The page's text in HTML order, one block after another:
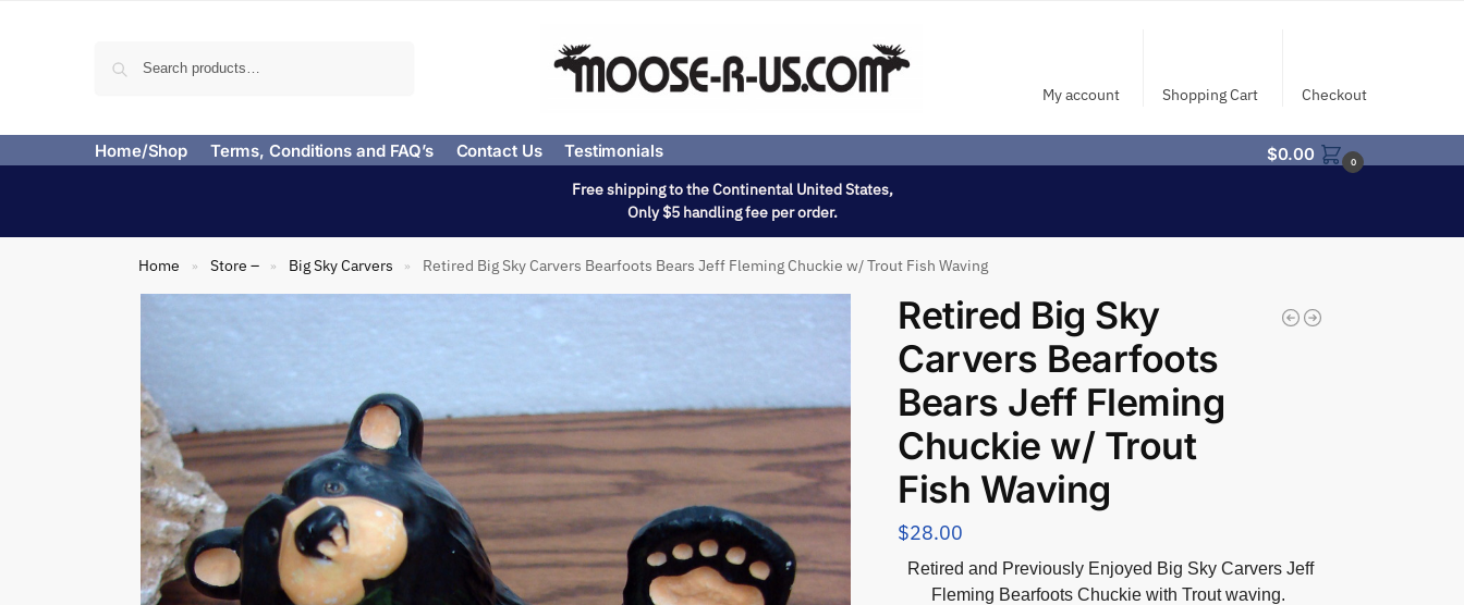
My account Shopping Cart Checkout
Home/Shop Terms, Conditions and FAQ’s Contact Us Testimonials $0.00 0
Free shipping to the Continental United States,
Only $5 handling fee per order.
Home » Store – » Big Sky Carvers » Retired Big Sky Carvers Bearfoots Bears Jeff Fleming Chuckie w/ Trout Fish Waving
Retired Big Sky
Carvers Bearfoots
Bears Jeff Fleming
Chuckie w/ Trout
Fish Waving
$28.00
Retired and Previously Enjoyed Big Sky Carvers Jeff
Fleming Bearfoots Chuckie with Trout waving.